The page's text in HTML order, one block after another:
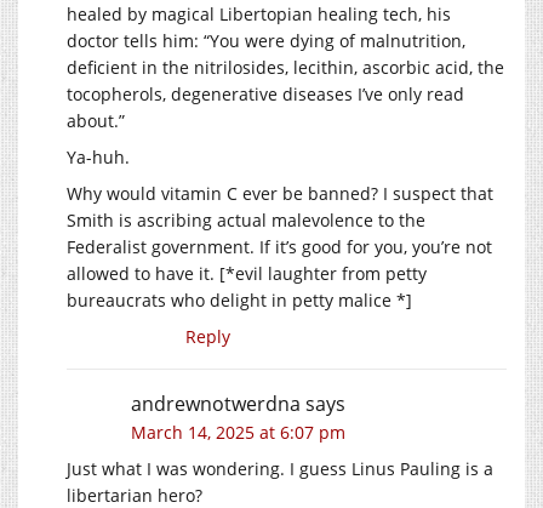
healed by magical Libertopian healing tech, his
doctor tells him: “You were dying of malnutrition,
deficient in the nitrilosides, lecithin, ascorbic acid, the
tocopherols, degenerative diseases I’ve only read
about.”
Ya-huh.
Why would vitamin C ever be banned? I suspect that
Smith is ascribing actual malevolence to the
Federalist government. If it’s good for you, you’re not
allowed to have it. [*evil laughter from petty
bureaucrats who delight in petty malice *]
Reply
andrewnotwerdna says
March 14, 2025 at 6:07 pm
Just what I was wondering. I guess Linus Pauling is a
libertarian hero?